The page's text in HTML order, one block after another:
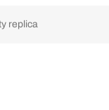
replica